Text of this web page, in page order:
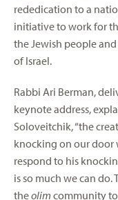
rededication to a
initiative to work for
the Jewish people
of Israel.
Rabbi Ari Berman,
keynote address,
Soloveitchik, “the
knocking on our door
respond to his
is so much we can
theolim community